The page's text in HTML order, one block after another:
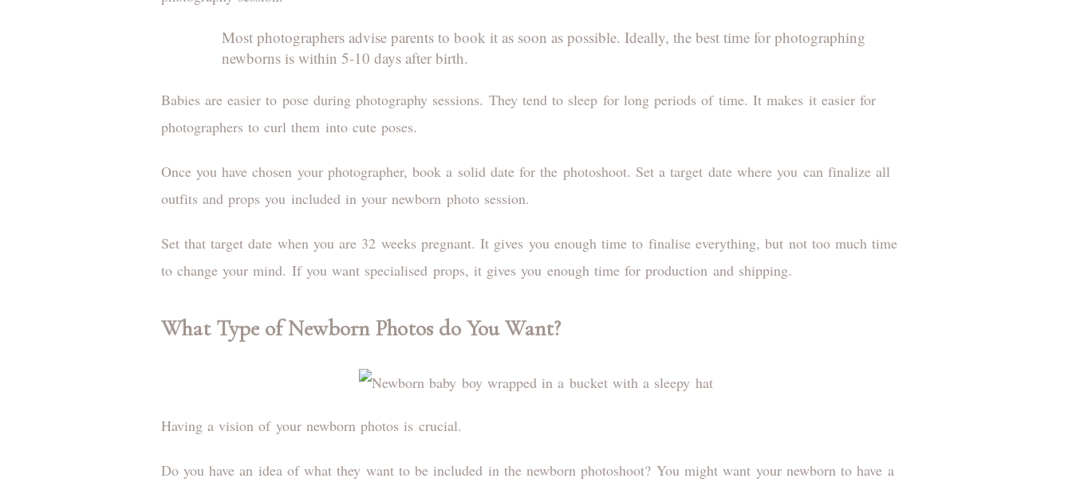
Most photographers advise parents to book it as soon as possible. Ideally, the best time for photographing
newborns is within 5-10 days after birth.
Babies are easier to pose during photography sessions. They tend to sleep for long periods of time. It makes it easier for
photographers to curl them into cute poses.
Once you have chosen your photographer, book a solid date for the photoshoot. Set a target date where you can finalize all
outfits and props you included in your newborn photo session.
Set that target date when you are 32 weeks pregnant. It gives you enough time to finalise everything, but not too much time
to change your mind. If you want specialised props, it gives you enough time for production and shipping.
What Type of Newborn Photos do You Want?
Having a vision of your newborn photos is crucial.
Do you have an idea of what they want to be included in the newborn photoshoot? You might want your newborn to have a